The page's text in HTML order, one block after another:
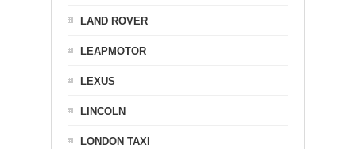
LAND ROVER
LEAPMOTOR
LEXUS
LINCOLN
LONDON TAXI